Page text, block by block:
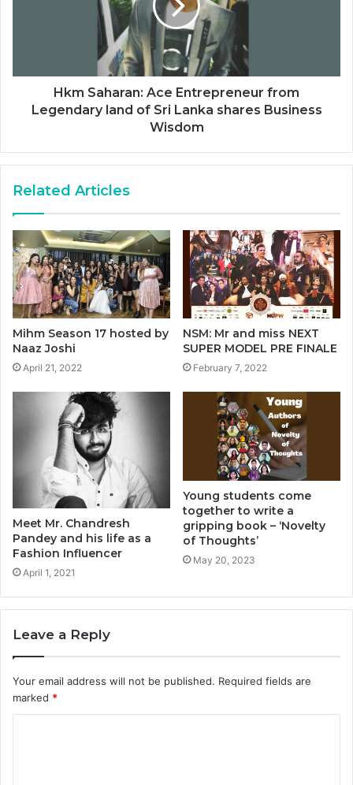
Hkm Saharan: Ace Entrepreneur from
Legendary land of Sri Lanka shares Business
Wisdom
Related Articles
Mihm Season 17 hosted by
Naaz Joshi
April 21, 2022
NSM: Mr and miss NEXT
SUPER MODEL PRE FINALE
February 7, 2022
Meet Mr. Chandresh
Pandey and his life as a
Fashion Influencer
April 1, 2021
Young students come
together to write a
gripping book – ‘Novelty
of Thoughts’
May 20, 2023
Leave a Reply
Your email address will not be published. Required fields are
marked *